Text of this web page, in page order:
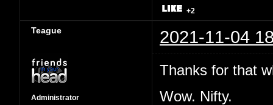
+2
Teague 2021-11-04
Administrator
Thanks for that
Wow. Nifty.